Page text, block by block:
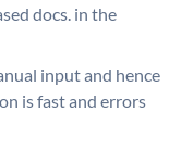
docs. in the
input and hence
is fast and errors